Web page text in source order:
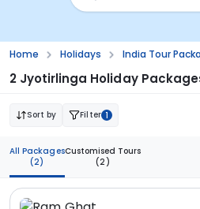
Home Holidays India Tour
2 Jyotirlinga Holiday
Sort by Filter 1
All Packages
(2)
Customised Tours
(2)